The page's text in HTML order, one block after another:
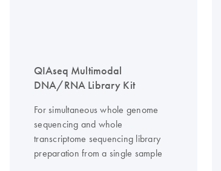
QIAseq Multimodal
DNA/RNA Library Kit
For simultaneous whole genome
sequencing and whole
transcriptome sequencing library
preparation from a single sample